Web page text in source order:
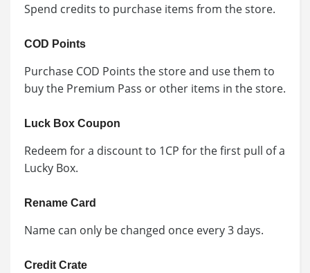
Spend credits to purchase items from the store.
COD Points
Purchase COD Points the store and use them to
buy the Premium Pass or other items in the store.
Luck Box Coupon
Redeem for a discount to 1CP for the first pull of a
Lucky Box.
Rename Card
Name can only be changed once every 3 days.
Credit Crate